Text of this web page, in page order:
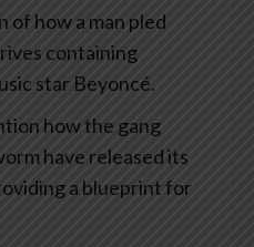
of how a man pled
containing
star Beyoncé.
how the gang
have released its
a blueprint for